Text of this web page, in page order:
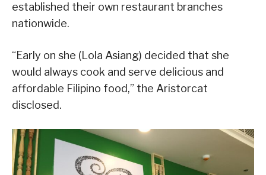
established their own restaurant branches
nationwide.
“Early on she (Lola Asiang) decided that she
would always cook and serve delicious and
affordable Filipino food,” the Aristorcat
disclosed.